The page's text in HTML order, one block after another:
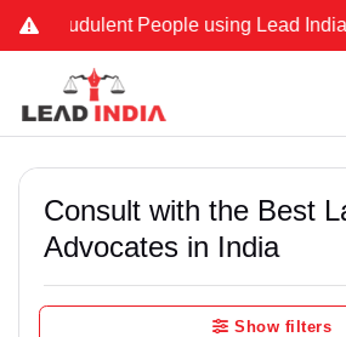
People using Lead India
Consult with the Best
Advocates in India
Show filters